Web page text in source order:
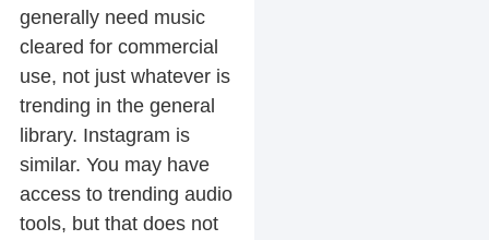
generally need music
cleared for commercial
use, not just whatever is
trending in the general
library. Instagram is
similar. You may have
access to trending audio
tools, but that does not